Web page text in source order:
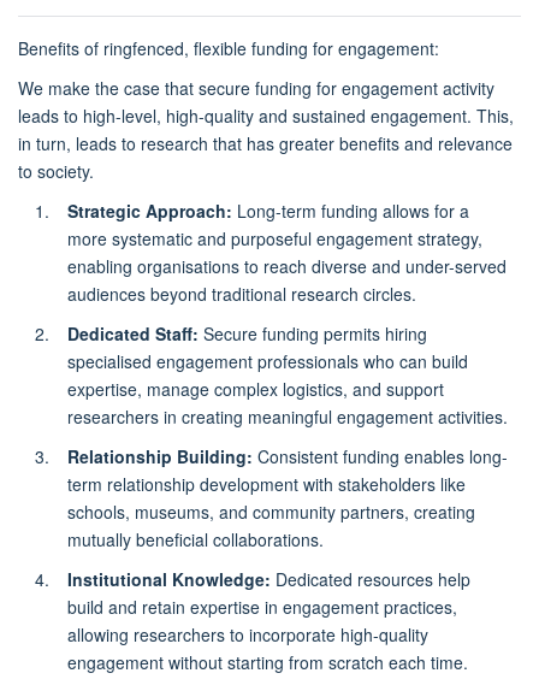
Benefits of ringfenced, flexible funding for engagement:
We make the case that secure funding for engagement activity
leads to high-level, high-quality and sustained engagement. This,
in turn, leads to research that has greater benefits and relevance
to society.
Strategic Approach: Long-term funding allows for a
more systematic and purposeful engagement strategy,
enabling organisations to reach diverse and under-served
audiences beyond traditional research circles.
Dedicated Staff: Secure funding permits hiring
specialised engagement professionals who can build
expertise, manage complex logistics, and support
researchers in creating meaningful engagement activities.
Relationship Building: Consistent funding enables long-
term relationship development with stakeholders like
schools, museums, and community partners, creating
mutually beneficial collaborations.
Institutional Knowledge: Dedicated resources help
build and retain expertise in engagement practices,
allowing researchers to incorporate high-quality
engagement without starting from scratch each time.